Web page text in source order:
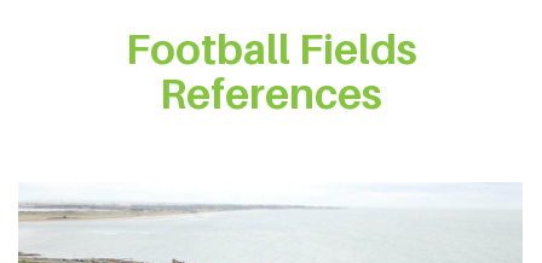
Football Fields
References